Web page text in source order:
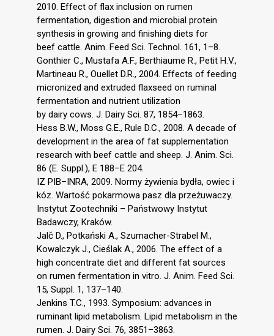
2010. Effect of flax inclusion on rumen
fermentation, digestion and microbial protein
synthesis in growing and finishing diets for
beef cattle. Anim. Feed Sci. Technol. 161, 1–8.
Gonthier C., Mustafa A.F., Berthiaume R., Petit H.V.,
Martineau R., Ouellet D.R., 2004. Effects of feeding
micronized and extruded flaxseed on ruminal
fermentation and nutrient utilization
by dairy cows. J. Dairy Sci. 87, 1854–1863.
Hess B.W., Moss G.E., Rule D.C., 2008. A decade of
development in the area of fat supplementation
research with beef cattle and sheep. J. Anim. Sci.
86 (E. Suppl.), E 188–E 204.
IZ PIB–INRA, 2009. Normy żywienia bydła, owiec i
kóz. Wartość pokarmowa pasz dla przeżuwaczy.
Instytut Zootechniki – Państwowy Instytut
Badawczy, Kraków.
Jalč D., Potkański A., Szumacher-Strabel M.,
Kowalczyk J., Cieślak A., 2006. The effect of a
high concentrate diet and different fat sources
on rumen fermentation in vitro. J. Anim. Feed Sci.
15, Suppl. 1, 137–140.
Jenkins T.C., 1993. Symposium: advances in
ruminant lipid metabolism. Lipid metabolism in the
rumen. J. Dairy Sci. 76, 3851–3863.